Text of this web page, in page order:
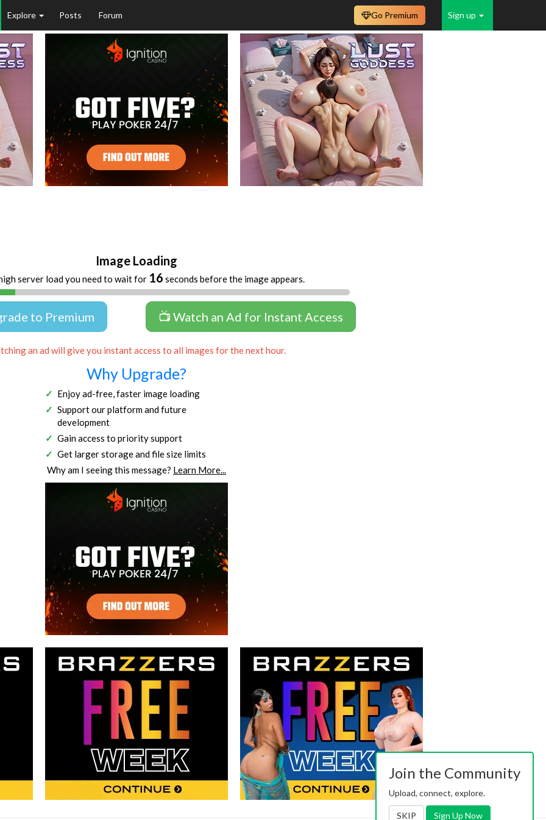
Explore Posts Forum Sign up
Go Premium
Image Loading
server load you need to wait for 16 seconds before the image appears.
to Premium 📺 Watch an Ad for Instant Access
an ad will give you instant access to all images for the next hour.
Why Upgrade?
Enjoy ad-free, faster image loading
Support our platform and future
development
Gain access to priority support
Get larger storage and file size limits
Why am I seeing this message? Learn More...
Join the Community
Upload, connect, explore.
SKIP Sign Up Now